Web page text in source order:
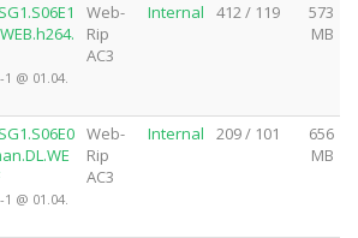
@ 01.04.
Web-
Rip
AC3
Internal 412 / 119
573
MB
@ 01.04.
Web-
Rip
AC3
Internal 209 / 101
656
MB